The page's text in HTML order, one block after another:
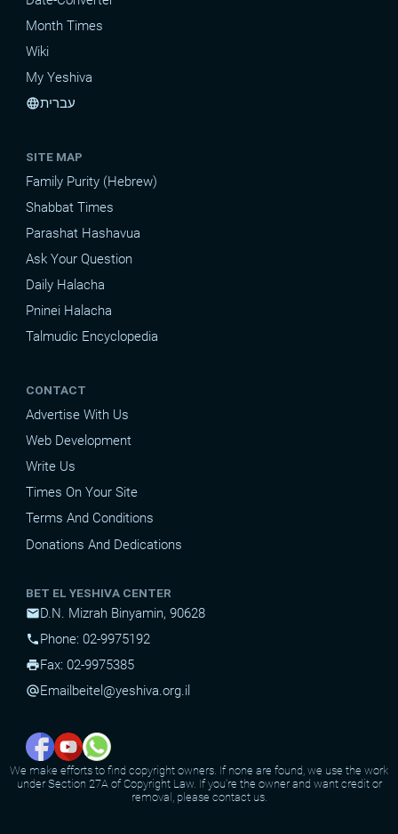
Month Times
Wiki
My Yeshiva
languageעברית
SITE MAP
Family Purity (Hebrew)
Shabbat Times
Parashat Hashavua
Ask Your Question
Daily Halacha
Pninei Halacha
Talmudic Encyclopedia
CONTACT
Advertise With Us
Web Development
Write Us
Times On Your Site
Terms And Conditions
Donations And Dedications
BET EL YESHIVA CENTER
mailD.N. Mizrah Binyamin, 90628
phonePhone: 02-9975192
printFax: 02-9975385
alternate_emailEmail beitel@yeshiva.org.il
We make efforts to find copyright owners. If none are found, we use the work
under Section 27A of Copyright Law. If you're the owner and want credit or
removal, please contact us.